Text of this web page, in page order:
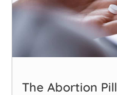
The Abortion Pill